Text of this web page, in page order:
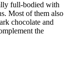
full-bodied with
Most of them also
chocolate and
the